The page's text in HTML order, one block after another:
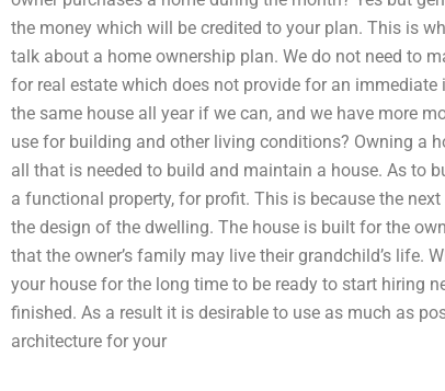
the money which will be credited to your plan. This is
talk about a home ownership plan. We do not need to
for real estate which does not provide for an
the same house all year if we can, and we have more
use for building and other living conditions? Owning a
all that is needed to build and maintain a house. As to
a functional property, for profit. This is because the
the design of the dwelling. The house is built for the
that the owner’s family may live their grandchild’s life.
your house for the long time to be ready to start hiring
finished. As a result it is desirable to use as much as
architecture for your